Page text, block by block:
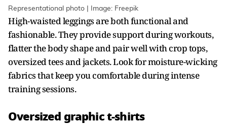
Representational photo | Image: Freepik
High-waisted leggings are both functional and
fashionable. They provide support during workouts,
flatter the body shape and pair well with crop tops,
oversized tees and jackets. Look for moisture-wicking
fabrics that keep you comfortable during intense
training sessions.
Oversized graphic t-shirts